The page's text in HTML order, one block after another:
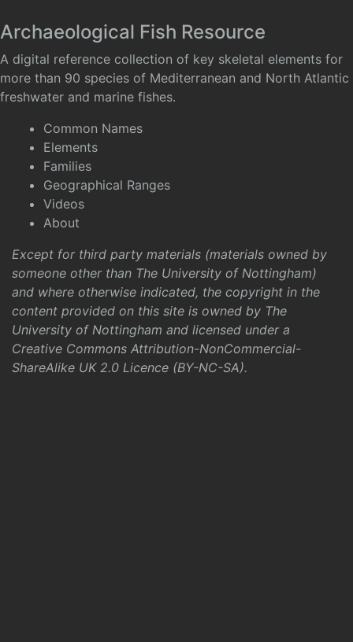
Archaeological Fish Resource
A digital reference collection of key skeletal elements for
more than 90 species of Mediterranean and North Atlantic
freshwater and marine fishes.
Common Names
Elements
Families
Geographical Ranges
Videos
About
Except for third party materials (materials owned by
someone other than The University of Nottingham)
and where otherwise indicated, the copyright in the
content provided on this site is owned by The
University of Nottingham and licensed under a
Creative Commons Attribution-NonCommercial-
ShareAlike UK 2.0 Licence (BY-NC-SA).